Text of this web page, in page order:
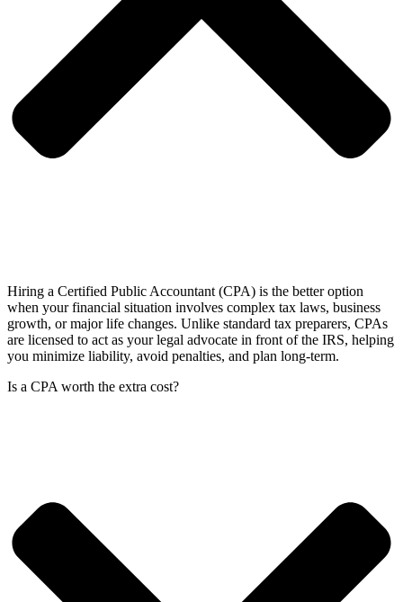
Hiring a Certified Public Accountant (CPA) is the better option
when your financial situation involves complex tax laws, business
growth, or major life changes. Unlike standard tax preparers, CPAs
are licensed to act as your legal advocate in front of the IRS, helping
you minimize liability, avoid penalties, and plan long-term.
Is a CPA worth the extra cost?